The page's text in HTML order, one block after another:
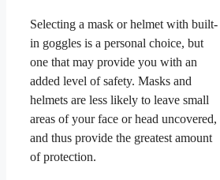
Selecting a mask or helmet with built-
in goggles is a personal choice, but
one that may provide you with an
added level of safety. Masks and
helmets are less likely to leave small
areas of your face or head uncovered,
and thus provide the greatest amount
of protection.